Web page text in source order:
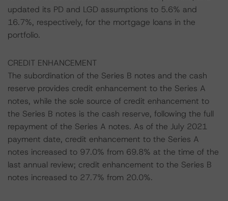
updated its PD and LGD assumptions to 5.6% and
16.7%, respectively, for the mortgage loans in the
portfolio.
CREDIT ENHANCEMENT
The subordination of the Series B notes and the cash
reserve provides credit enhancement to the Series A
notes, while the sole source of credit enhancement to
the Series B notes is the cash reserve, following the full
repayment of the Series A notes. As of the July 2021
payment date, credit enhancement to the Series A
notes increased to 97.0% from 69.8% at the time of the
last annual review; credit enhancement to the Series B
notes increased to 27.7% from 20.0%.